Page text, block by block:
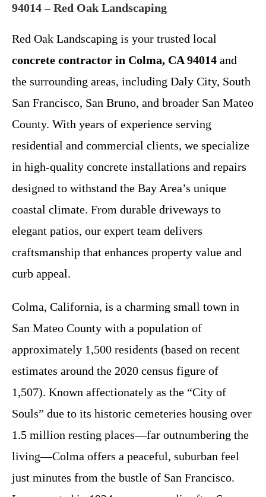
94014 – Red Oak Landscaping
Red Oak Landscaping is your trusted local
concrete contractor in Colma, CA 94014 and
the surrounding areas, including Daly City, South
San Francisco, San Bruno, and broader San Mateo
County. With years of experience serving
residential and commercial clients, we specialize
in high-quality concrete installations and repairs
designed to withstand the Bay Area’s unique
coastal climate. From durable driveways to
elegant patios, our expert team delivers
craftsmanship that enhances property value and
curb appeal.
Colma, California, is a charming small town in
San Mateo County with a population of
approximately 1,500 residents (based on recent
estimates around the 2020 census figure of
1,507). Known affectionately as the “City of
Souls” due to its historic cemeteries housing over
1.5 million resting places—far outnumbering the
living—Colma offers a peaceful, suburban feel
just minutes from the bustle of San Francisco.